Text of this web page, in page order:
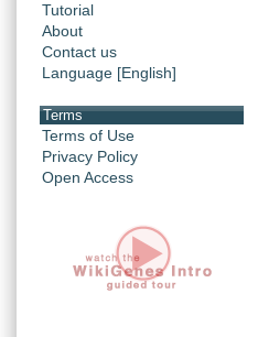
Tutorial
About
Contact us
Language [English]
Terms
Terms of Use
Privacy Policy
Open Access